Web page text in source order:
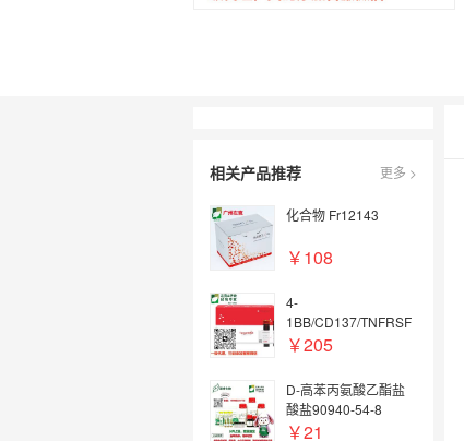
相关产品推荐 更多 >
化合物 Fr12143
￥108
4-
1BB/CD137/TNFRSF
9, Human, 重组蛋白
￥205
D-高苯丙氨酸乙酯盐
酸盐90940-54-8
￥21